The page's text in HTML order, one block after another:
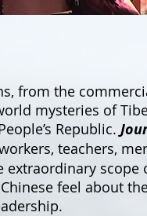
from the
mysteries of
Republic.
teachers,
scope
feel about